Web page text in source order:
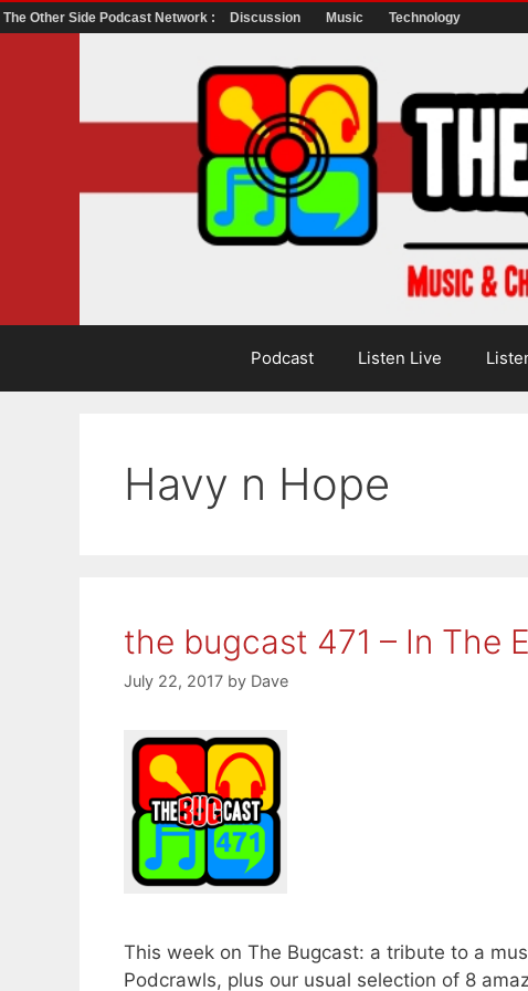
The Other Side Podcast Network : Discussion Music Technology
Podcast Listen Live
Havy n Hope
the bugcast 471 – In The
July 22, 2017 by Dave
This week on The Bugcast: a tribute to a
Podcrawls, plus our usual selection of 8